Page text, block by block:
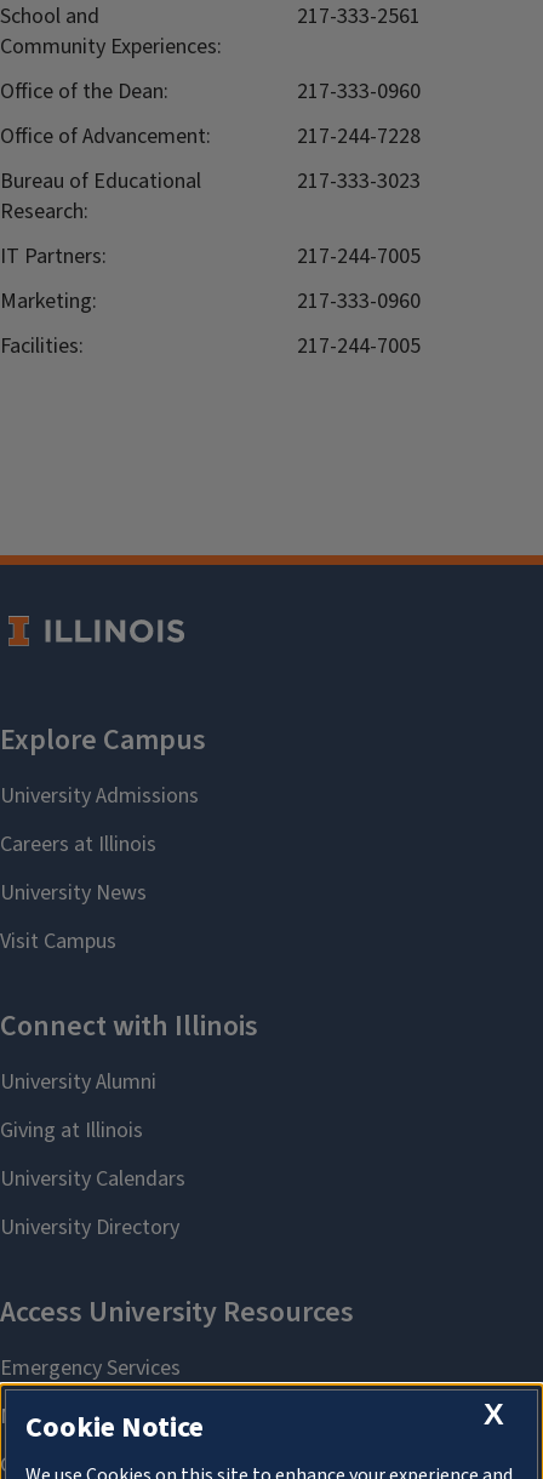
School and
Community Experiences:
217-333-2561
Office of the Dean:
217-333-0960
Office of Advancement:
217-244-7228
Bureau of Educational
Research:
217-333-3023
IT Partners:
217-244-7005
Marketing:
217-333-0960
Facilities:
217-244-7005
X
Cookie Notice